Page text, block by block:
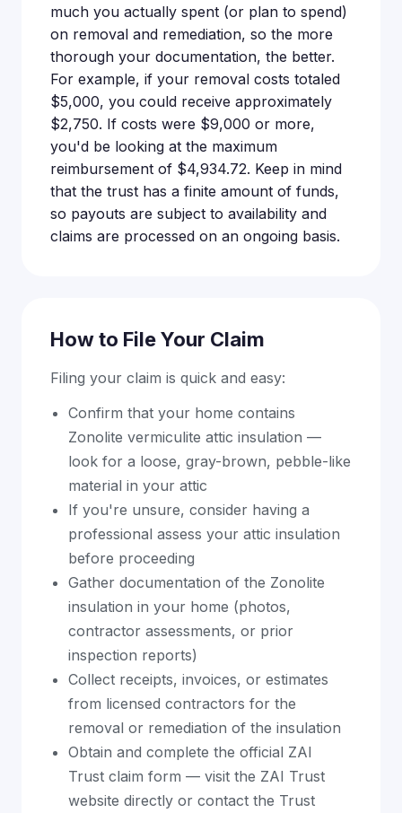
much you actually spent (or plan to spend)
on removal and remediation, so the more
thorough your documentation, the better.
For example, if your removal costs totaled
$5,000, you could receive approximately
$2,750. If costs were $9,000 or more,
you'd be looking at the maximum
reimbursement of $4,934.72. Keep in mind
that the trust has a finite amount of funds,
so payouts are subject to availability and
claims are processed on an ongoing basis.
How to File Your Claim
Filing your claim is quick and easy:
Confirm that your home contains
Zonolite vermiculite attic insulation —
look for a loose, gray-brown, pebble-like
material in your attic
If you're unsure, consider having a
professional assess your attic insulation
before proceeding
Gather documentation of the Zonolite
insulation in your home (photos,
contractor assessments, or prior
inspection reports)
Collect receipts, invoices, or estimates
from licensed contractors for the
removal or remediation of the insulation
Obtain and complete the official ZAI
Trust claim form — visit the ZAI Trust
website directly or contact the Trust